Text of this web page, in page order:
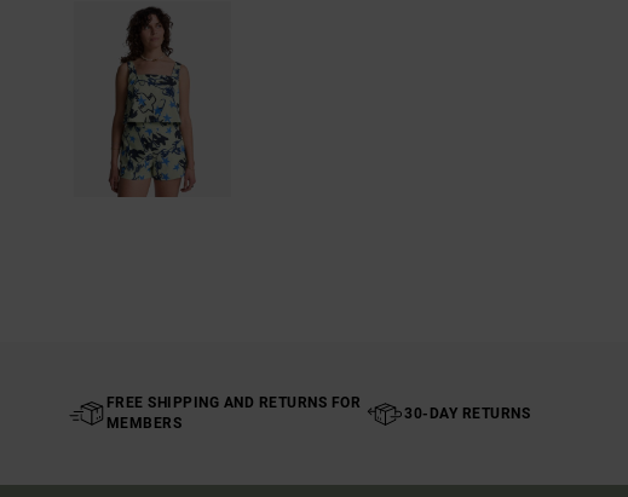
FREE SHIPPING AND RETURNS FOR
MEMBERS
30-DAY RETURNS